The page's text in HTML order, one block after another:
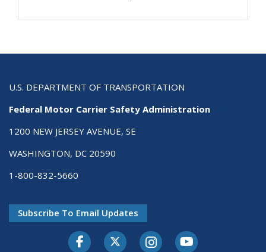
U.S. DEPARTMENT OF TRANSPORTATION
Federal Motor Carrier Safety Administration
1200 NEW JERSEY AVENUE, SE
WASHINGTON, DC 20590
1-800-832-5660
Subscribe To Email Updates
FacebookTwitter-XInstagramYoutube